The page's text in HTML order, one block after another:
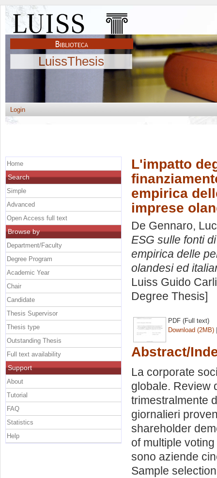
LuissThesis
Login
L'impatto
empirica
imprese
De Gennaro,
ESG sulle fonti
empirica delle
olandesi ed
Luiss Guido
Degree Thesis]
PDF (Full text)
Download (2MB)
Abstract/
La corporate
globale. Review
trimestralmente
giornalieri
shareholder
of multiple
sono aziende
Sample
Home
Search
Simple
Advanced
Open Access full text
Browse by
Department/Faculty
Degree Program
Academic Year
Chair
Candidate
Thesis Supervisor
Thesis type
Outstanding Thesis
Full text availability
Support
About
Tutorial
FAQ
Statistics
Help